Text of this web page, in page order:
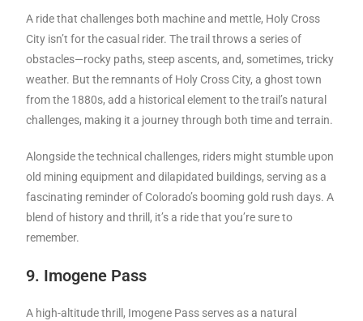
A ride that challenges both machine and mettle, Holy Cross
City isn’t for the casual rider. The trail throws a series of
obstacles—rocky paths, steep ascents, and, sometimes, tricky
weather. But the remnants of Holy Cross City, a ghost town
from the 1880s, add a historical element to the trail’s natural
challenges, making it a journey through both time and terrain.
Alongside the technical challenges, riders might stumble upon
old mining equipment and dilapidated buildings, serving as a
fascinating reminder of Colorado’s booming gold rush days. A
blend of history and thrill, it’s a ride that you’re sure to
remember.
9. Imogene Pass
A high-altitude thrill, Imogene Pass serves as a natural